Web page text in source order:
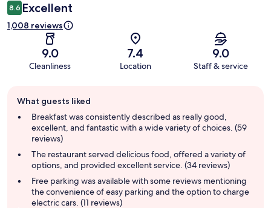
8.6 Excellent
1,008 reviews
9.0
Cleanliness
7.4
Location
9.0
Staff & service
review
summary
What guests liked
Breakfast was consistently described as really good,
excellent, and fantastic with a wide variety of choices. (59
reviews)
The restaurant served delicious food, offered a variety of
options, and provided excellent service. (34 reviews)
Free parking was available with some reviews mentioning
the convenience of easy parking and the option to charge
electric cars. (11 reviews)